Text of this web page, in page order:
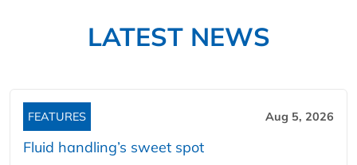
LATEST NEWS
FEATURES Aug 5, 2026
Fluid handling’s sweet spot